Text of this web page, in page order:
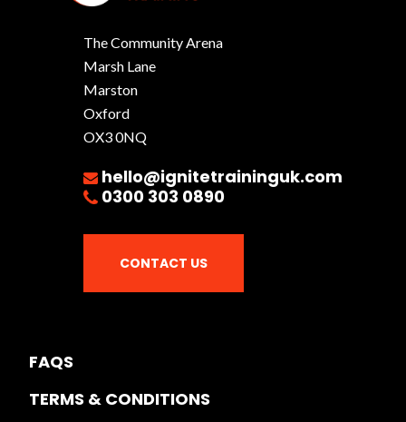
The Community Arena
Marsh Lane
Marston
Oxford
OX3 0NQ
hello@ignitetraininguk.com
0300 303 0890
CONTACT US
FAQS
TERMS & CONDITIONS